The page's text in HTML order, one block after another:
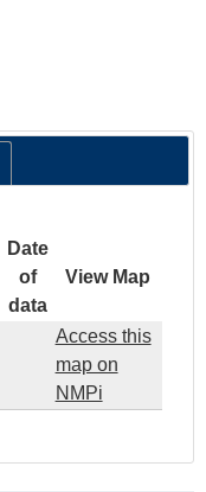
Date
of
data
View Map
Access this
map on
NMPi